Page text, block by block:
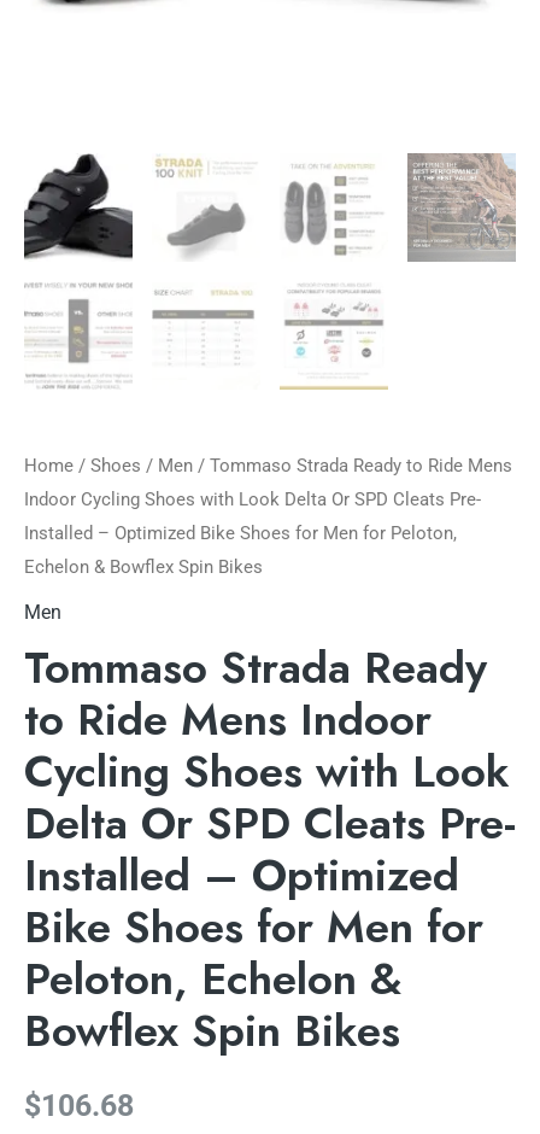
Home / Shoes / Men / Tommaso Strada Ready to Ride Mens
Indoor Cycling Shoes with Look Delta Or SPD Cleats Pre-
Installed – Optimized Bike Shoes for Men for Peloton,
Echelon & Bowflex Spin Bikes
Men
Tommaso Strada Ready
to Ride Mens Indoor
Cycling Shoes with Look
Delta Or SPD Cleats Pre-
Installed – Optimized
Bike Shoes for Men for
Peloton, Echelon &
Bowflex Spin Bikes
$106.68